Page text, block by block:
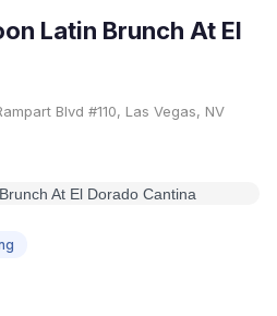
Latin Brunch At El
Blvd #110, Las Vegas, NV